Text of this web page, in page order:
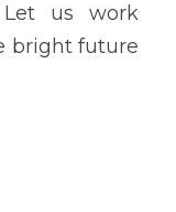
Let us work
bright future